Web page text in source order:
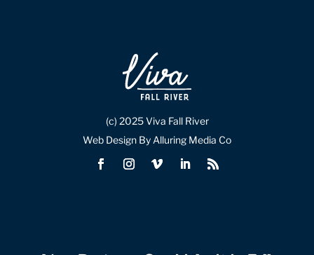
(c) 2025 Viva Fall River
Web Design By Alluring Media Co